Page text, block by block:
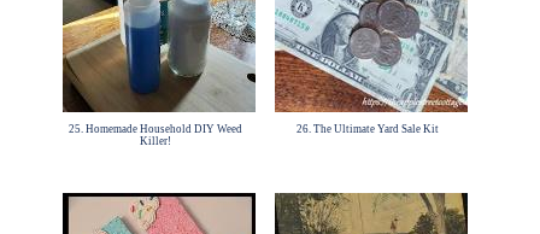
25. Homemade Household DIY Weed
Killer!
26. The Ultimate Yard Sale Kit